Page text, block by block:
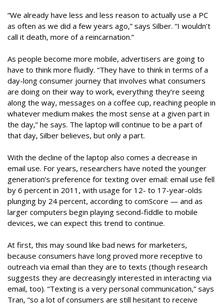
“We already have less and less reason to actually use a PC
as often as we did a few years ago,” says Silber. “I wouldn’t
call it death, more of a reincarnation.”
As people become more mobile, advertisers are going to
have to think more fluidly. “They have to think in terms of a
day-long consumer journey that involves what consumers
are doing on their way to work, everything they’re seeing
along the way, messages on a coffee cup, reaching people in
whatever medium makes the most sense at a given part in
the day,” he says. The laptop will continue to be a part of
that day, Silber believes, but only a part.
With the decline of the laptop also comes a decrease in
email use. For years, researchers have noted the younger
generation’s preference for texting over email: email use fell
by 6 percent in 2011, with usage for 12- to 17-year-olds
plunging by 24 percent, according to comScore — and as
larger computers begin playing second-fiddle to mobile
devices, we can expect this trend to continue.
At first, this may sound like bad news for marketers,
because consumers have long proved more receptive to
outreach via email than they are to texts (though research
suggests they are decreasingly interested in interacting via
email, too). “Texting is a very personal communication,” says
Tran, “so a lot of consumers are still hesitant to receive